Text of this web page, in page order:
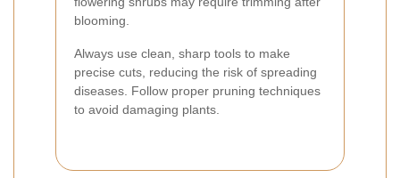
blooming.
Always use clean, sharp tools to make
precise cuts, reducing the risk of spreading
diseases. Follow proper pruning techniques
to avoid damaging plants.